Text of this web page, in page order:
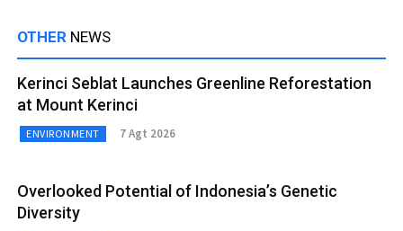
OTHER NEWS
Kerinci Seblat Launches Greenline Reforestation
at Mount Kerinci
ENVIRONMENT 7 Agt 2026
Overlooked Potential of Indonesia’s Genetic
Diversity